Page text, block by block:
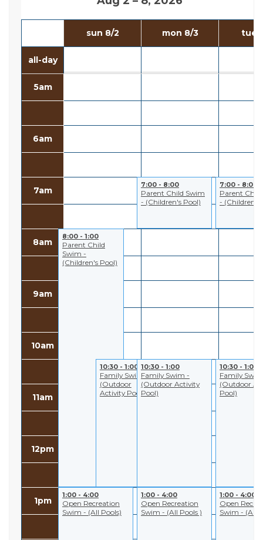
sun 8/2 mon 8/3 tue
all-day
5am
6am
7am
8am
9am
10am
11am
12pm
1pm
8:00 - 1:00
Parent Child
Swim -
(Children's Pool)
10:30 - 1:00
Family Swim -
(Outdoor
Activity Pool)
1:00 - 4:00
Open Recreation
Swim - (All Pools)
7:00 - 8:00
Parent Child Swim
- (Children's Pool)
10:30 - 1:00
Family Swim -
(Outdoor Activity
Pool)
1:00 - 4:00
Open Recreation
Swim - (All Pools )
7:00 - 8:00
Parent
- (Children's
10:30 - 1:00
Family
(Outdoor
Pool)
1:00 - 4:00
Open
Swim - (All